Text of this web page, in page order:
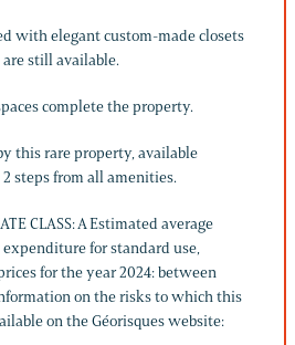
with elegant custom-made closets
still available.
complete the property.
this rare property, available
steps from all amenities.
CLASS: A Estimated average
for standard use,
for the year 2024: between
Information on the risks to which this
on the Géorisques website: